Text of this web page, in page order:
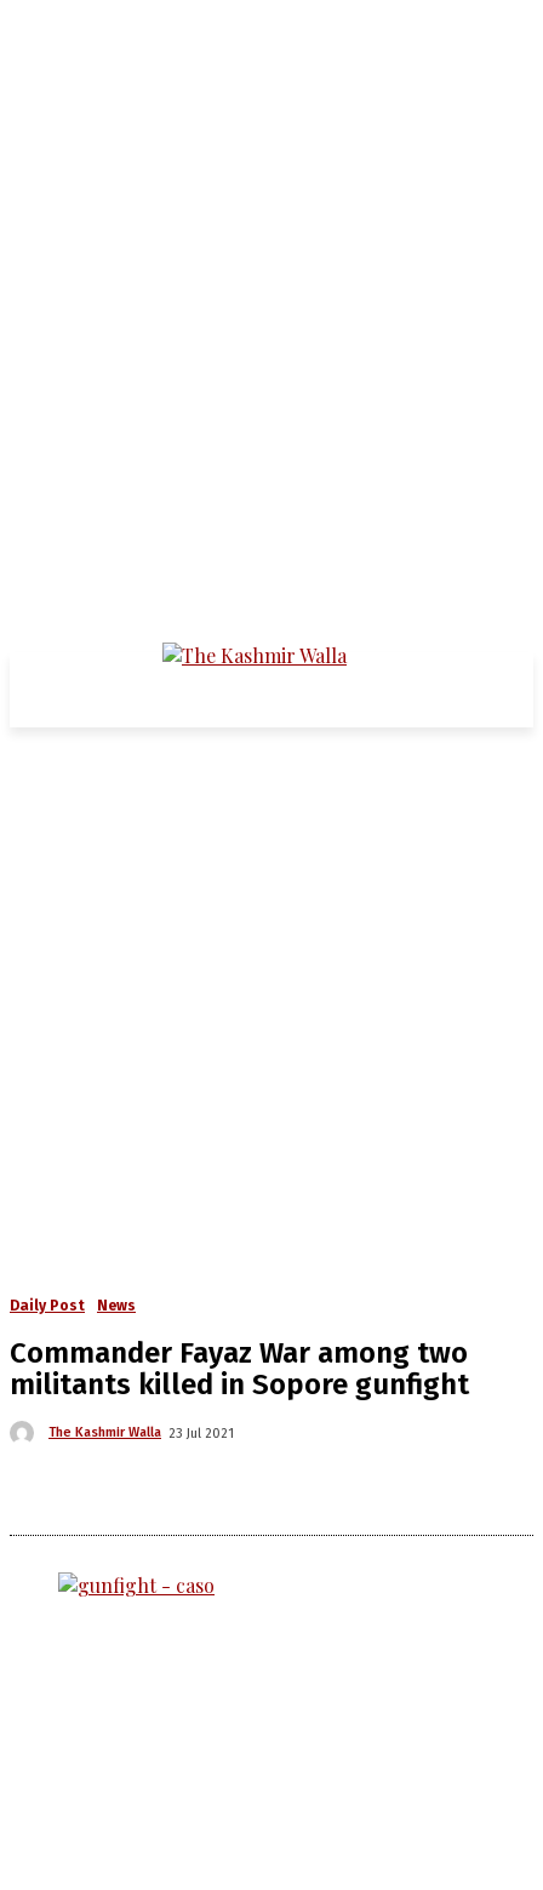
Daily Post News
Commander Fayaz War among two
militants killed in Sopore gunfight
The Kashmir Walla 23 Jul 2021